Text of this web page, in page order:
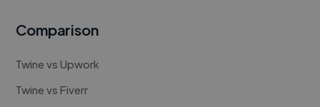
Comparison
Twine vs Upwork
Twine vs Fiverr